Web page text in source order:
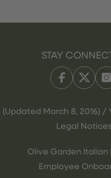
STAY
March 8, 2016) /
Legal Notices
Olive Garden Italian
Employee